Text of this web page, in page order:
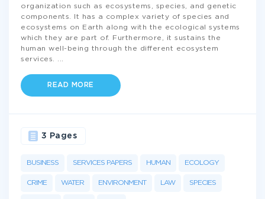
organization such as ecosystems, species, and genetic
components. It has a complex variety of species and
ecosystems on Earth along with the ecological systems
which they are part of. Furthermore, it sustains the
human well-being through the different ecosystem
services.
READ MORE
BUSINESS SERVICES PAPERS HUMAN ECOLOGY
CRIME WATER ENVIRONMENT LAW SPECIES
3 Pages